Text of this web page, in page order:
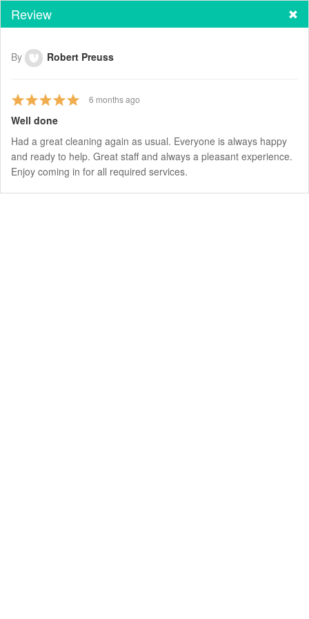
Review
By Robert Preuss
6 months ago
Well done
Had a great cleaning again as usual. Everyone is always happy
and ready to help. Great staff and always a pleasant experience.
Enjoy coming in for all required services.